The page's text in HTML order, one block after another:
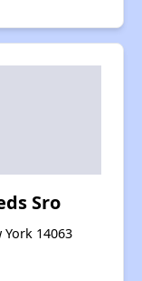
Sro
14063